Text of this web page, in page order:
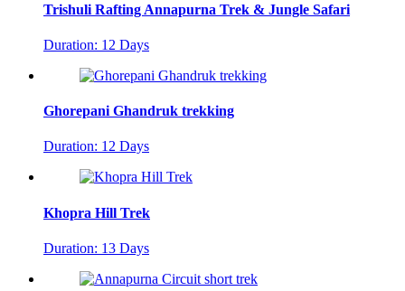
Trishuli Rafting Annapurna Trek & Jungle Safari
Duration: 12 Days
Ghorepani Ghandruk trekking
Duration: 12 Days
Khopra Hill Trek
Duration: 13 Days